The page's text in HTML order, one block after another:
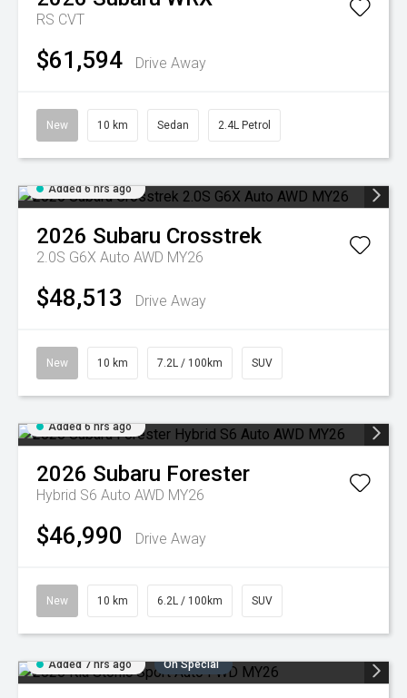
RS CVT
$61,594 Drive Away
New 10 km Sedan 2.4L Petrol
Added 6 hrs ago
2026 Subaru Crosstrek
2.0S G6X Auto AWD MY26
$48,513 Drive Away
New 10 km 7.2L / 100km SUV
Added 6 hrs ago
2026 Subaru Forester
Hybrid S6 Auto AWD MY26
$46,990 Drive Away
New 10 km 6.2L / 100km SUV
Added 7 hrs ago On Special